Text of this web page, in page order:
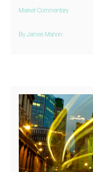
Market Commentary
By James Mahon